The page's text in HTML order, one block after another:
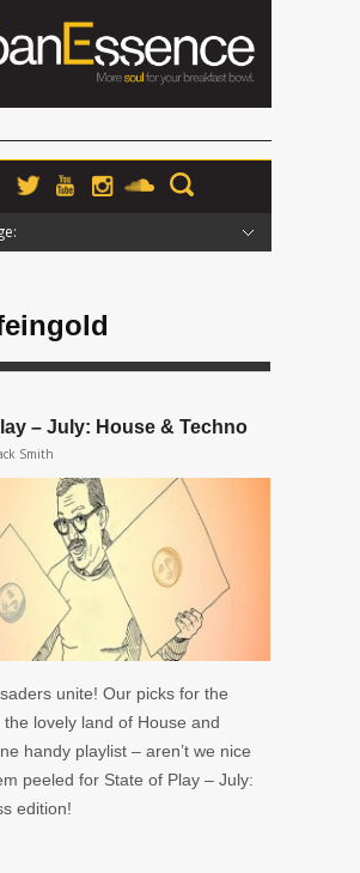
– July: House & Techno
Smith
unite! Our picks for the
lovely land of House and
handy playlist – aren’t we nice
peeled for State of Play – July:
edition!